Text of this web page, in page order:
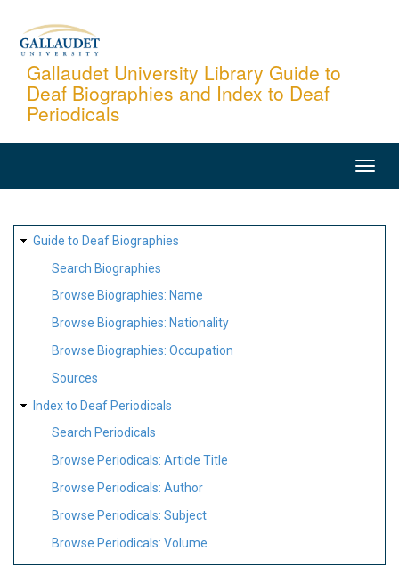
content
Gallaudet University Library Guide to
Deaf Biographies and Index to Deaf
Periodicals
SITE
MAP
Guide to Deaf Biographies
Search Biographies
Browse Biographies: Name
Browse Biographies: Nationality
Browse Biographies: Occupation
Sources
Index to Deaf Periodicals
Search Periodicals
Browse Periodicals: Article Title
Browse Periodicals: Author
Browse Periodicals: Subject
Browse Periodicals: Volume